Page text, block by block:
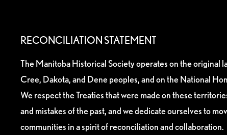
RECONCILIATION STATEMENT
The Manitoba Historical Society operates on the original
Cree, Dakota, and Dene peoples, and on the National
We respect the Treaties that were made on these
and mistakes of the past, and we dedicate ourselves to
communities in a spirit of reconciliation and collaboration.